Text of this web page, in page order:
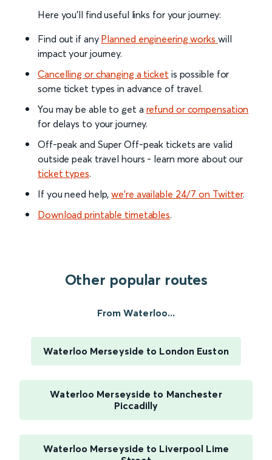
Here you'll find useful links for your journey:
Find out if any Planned engineering works will
impact your journey.
Cancelling or changing a ticket is possible for
some ticket types in advance of travel.
You may be able to get a refund or compensation
for delays to your journey.
Off-peak and Super Off-peak tickets are valid
outside peak travel hours - learn more about our
ticket types.
If you need help,we’re available 24/7 on Twitter.
Download printable timetables.
Other popular routes
From Waterloo...
Waterloo Merseyside to London Euston
Waterloo Merseyside to Manchester
Piccadilly
Waterloo Merseyside to Liverpool Lime